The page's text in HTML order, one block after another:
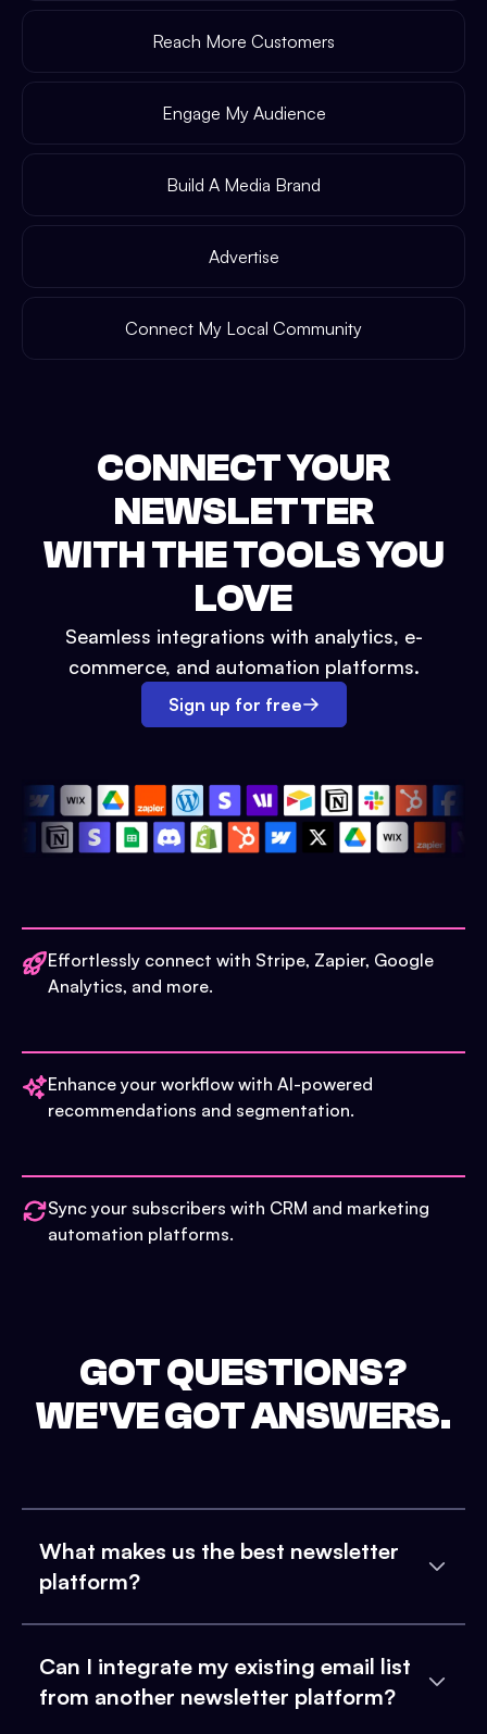
Reach More Customers
Engage My Audience
Build A Media Brand
Advertise
Connect My Local Community
CONNECT YOUR
NEWSLETTER
WITH THE TOOLS YOU
LOVE
Seamless integrations with analytics, e-
commerce, and automation platforms.
Sign up for free
Effortlessly connect with Stripe, Zapier, Google
Analytics, and more.
Enhance your workflow with AI-powered
recommendations and segmentation.
Sync your subscribers with CRM and marketing
automation platforms.
GOT QUESTIONS?
WE'VE GOT ANSWERS.
What makes us the best newsletter
platform?
Can I integrate my existing email list
from another newsletter platform?